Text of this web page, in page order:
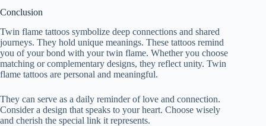
Conclusion
Twin flame tattoos symbolize deep connections and shared
journeys. They hold unique meanings. These tattoos remind
you of your bond with your twin flame. Whether you choose
matching or complementary designs, they reflect unity. Twin
flame tattoos are personal and meaningful.
They can serve as a daily reminder of love and connection.
Consider a design that speaks to your heart. Choose wisely
and cherish the special link it represents.